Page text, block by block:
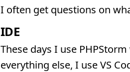
I often get questions on
IDE
These days I use
everything else, I use VS